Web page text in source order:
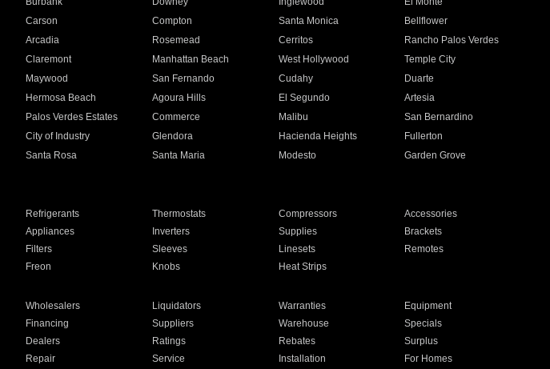
Carson Compton Santa Monica
Bellflower
Arcadia Rosemead Cerritos
Rancho Palos Verdes
Claremont Manhattan Beach West Hollywood
Temple City
Maywood San Fernando Cudahy
Duarte
Hermosa Beach Agoura Hills El Segundo
Artesia
Palos Verdes Estates Commerce Malibu
San Bernardino
City of Industry Glendora Hacienda Heights
Fullerton
Santa Rosa Santa Maria Modesto
Garden Grove
Refrigerants Thermostats Compressors
Accessories
Appliances Inverters Supplies
Brackets
Filters Sleeves Linesets
Remotes
Freon Knobs Heat Strips
Wholesalers Liquidators Warranties
Equipment
Financing Suppliers Warehouse
Specials
Dealers Ratings Rebates
Surplus
Repair Service Installation For Homes